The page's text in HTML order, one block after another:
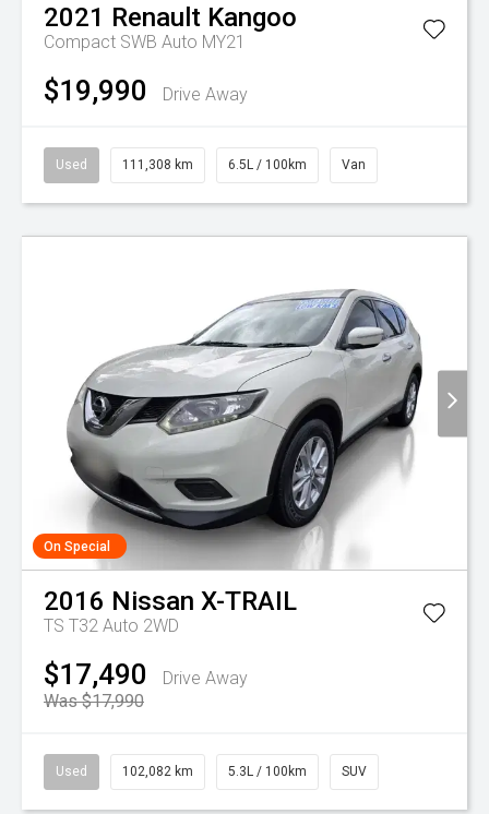
2021 Renault Kangoo
Compact SWB Auto MY21
$19,990 Drive Away
Used 111,308 km 6.5L / 100km Van
On Special
2016 Nissan X-TRAIL
TS T32 Auto 2WD
$17,490
Drive Away
Was $17,990
Used 102,082 km 5.3L / 100km SUV